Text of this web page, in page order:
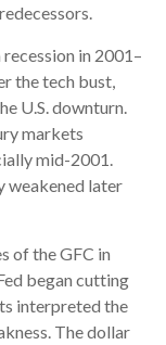
in 2001–
the tech bust,
U.S. downturn.
markets
mid-2001.
weakened later
of the GFC in
began cutting
interpreted the
The dollar